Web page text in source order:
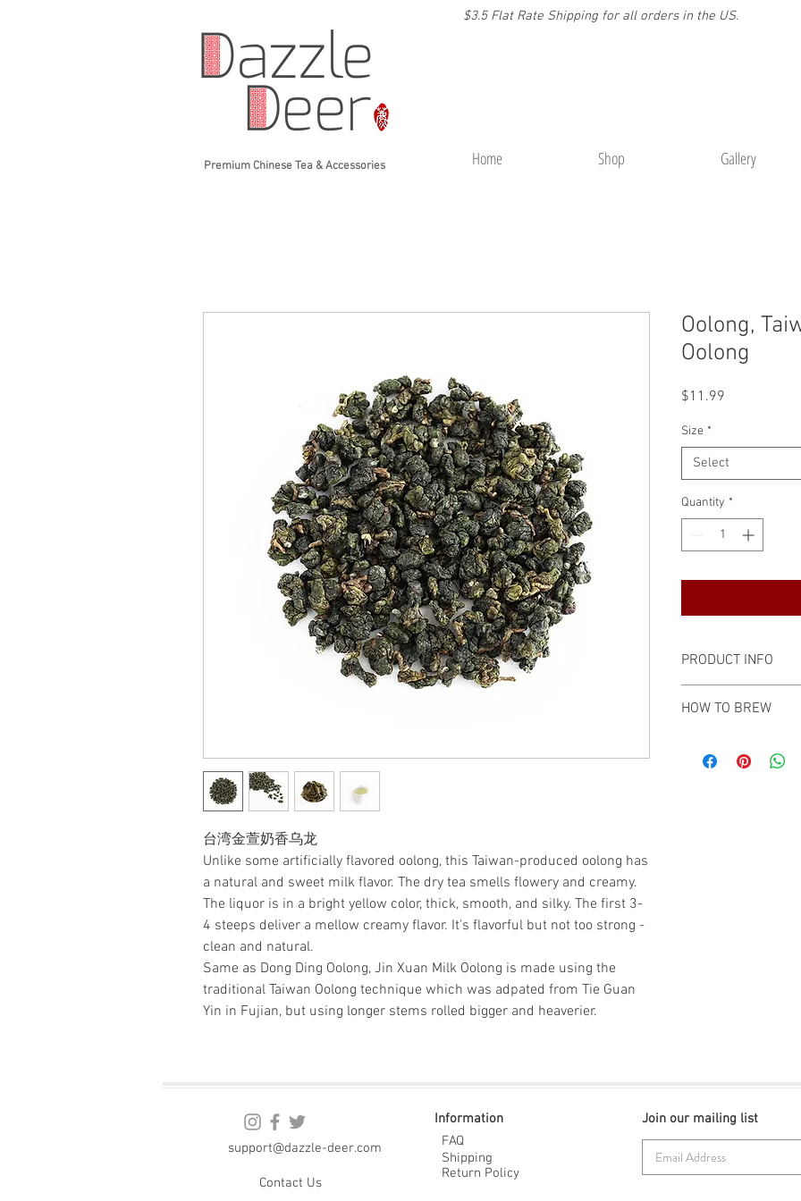
Premium Chinese Tea & Accessories Home Shop Gallery
$3.5 Flat Rate Shipping for all ordersin the US.
台湾金萱奶香乌龙
Unlike some artificially flavored oolong, this Taiwan-produced oolong has
a natural and sweet milk flavor. The dry tea smells flowery and creamy.
The liquor is in a bright yellow color, thick, smooth, and silky. The first 3-
4 steeps deliver a mellow creamy flavor. It's flavorful but not too strong -
clean and natural.
Same as Dong Ding Oolong, Jin Xuan Milk Oolong is made using the
traditional Taiwan Oolong technique which was adpated from Tie Guan
Yin in Fujian, but using longer stems rolled bigger and heaverier.
Oolong,
Oolong
$11.99
Size *
Select
Quantity *
PRODUCT INFO
Harvest Time: May
Flavor: Milky,
Resealable kraft
HOW TO BREW
Porcelain gaiwan
support@dazzle-deer.com
Contact Us
Information Join our mailing list
Shipping
FAQ
Return Policy